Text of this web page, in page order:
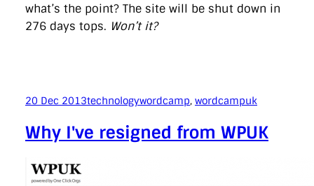
what’s the point? The site will be shut down in
276 days tops. Won’t it?
20 Dec 2013technologywordcamp, wordcampuk
Why I've resigned from WPUK